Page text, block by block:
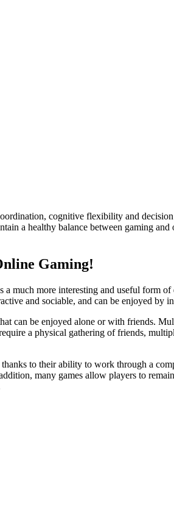
cognitive flexibility and
a healthy balance between gaming and
Gaming!
much more interesting and useful form
and sociable, and can be enjoyed by
can be enjoyed alone or with friends.
a physical gathering of friends,
to their ability to work through a
many games allow players to